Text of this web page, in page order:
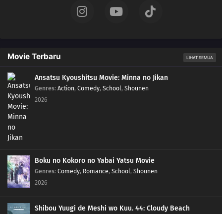
Movie Terbaru LIHAT SEMUA
Ansatsu Kyoushitsu Movie: Minna no Jikan
Genres: Action, Comedy, School, Shounen
2026
Boku no Kokoro no Yabai Yatsu Movie
Genres: Comedy, Romance, School, Shounen
2026
Shibou Yuugi de Meshi wo Kuu. 44: Cloudy Beach